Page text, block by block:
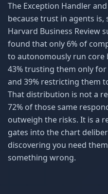
The Exception Handler
because trust in agents is,
Harvard Business Review
found that only 6% of
to autonomously run core
43% trusting them only
and 39% restricting them
That distribution is not a
72% of those same
outweigh the risks. It is a
gates into the chart
discovering you need
something wrong.